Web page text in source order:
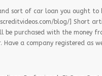
sort of car loan you ought to
blog/] Short
be purchased with the money
a company registered as